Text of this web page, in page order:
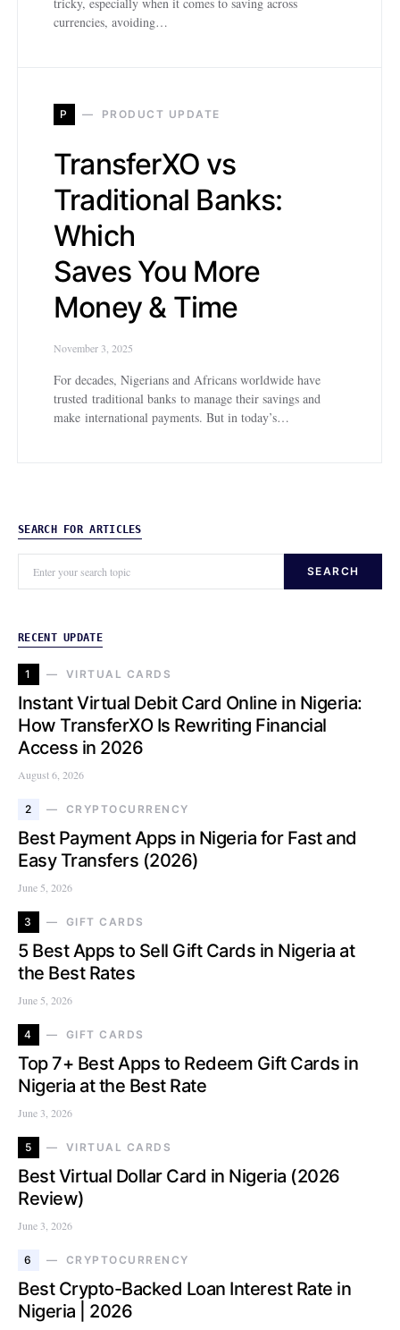
currencies, avoiding…
P PRODUCT UPDATE
TransferXO vs
Traditional Banks:
Which
Saves You More
Money & Time
November 3, 2025
For decades, Nigerians and Africans worldwide have
trusted traditional banks to manage their savings and
make international payments. But in today’s…
SEARCH FOR ARTICLES
SEARCH
RECENT UPDATE
1 VIRTUAL CARDS
Instant Virtual Debit Card Online in Nigeria:
How TransferXO Is Rewriting Financial
Access in 2026
August 6, 2026
2 CRYPTOCURRENCY
Best Payment Apps in Nigeria for Fast and
Easy Transfers (2026)
June 5, 2026
3 GIFT CARDS
5 Best Apps to Sell Gift Cards in Nigeria at
the Best Rates
June 5, 2026
4 GIFT CARDS
Top 7+ Best Apps to Redeem Gift Cards in
Nigeria at the Best Rate
June 3, 2026
5 VIRTUAL CARDS
Best Virtual Dollar Card in Nigeria (2026
Review)
June 3, 2026
6 CRYPTOCURRENCY
Best Crypto-Backed Loan Interest Rate in
Nigeria | 2026